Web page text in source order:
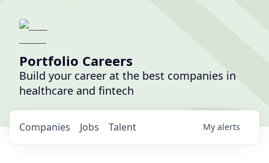
Portfolio Careers
Build your career at the best companies in
healthcare and fintech
Jobs
Companies Talent My alerts